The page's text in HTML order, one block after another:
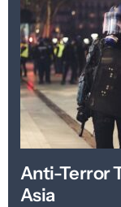
Anti-Terror
Asia